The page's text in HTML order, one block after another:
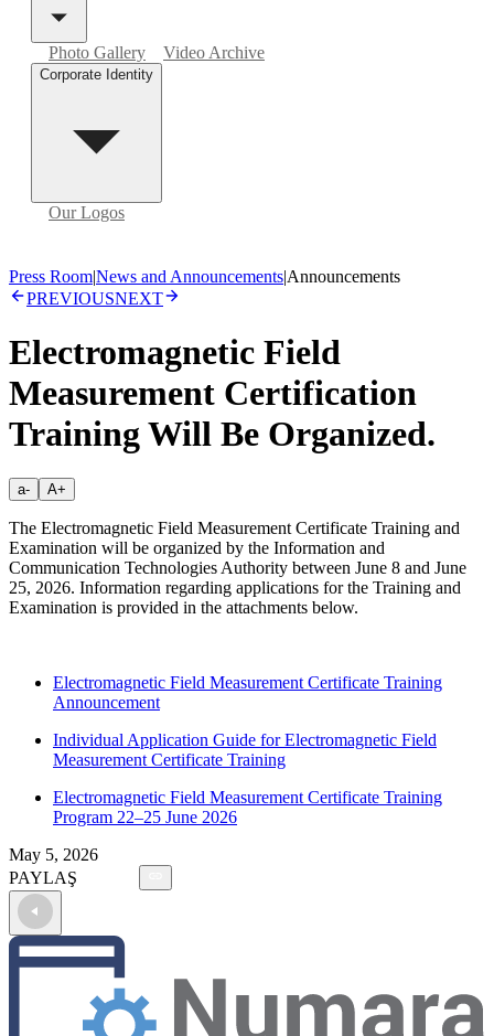
Photo Gallery Video Archive
Corporate Identity
Our Logos
Press Room|News and Announcements|Announcements
PREVIOUSNEXT
Electromagnetic Field
Measurement Certification
Training Will Be Organized.
a- A+
The Electromagnetic Field Measurement Certificate Training and
Examination will be organized by the Information and
Communication Technologies Authority between June 8 and June
25, 2026. Information regarding applications for the Training and
Examination is provided in the attachments below.
Electromagnetic Field Measurement Certificate Training
Announcement
Individual Application Guide for Electromagnetic Field
Measurement Certificate Training
Electromagnetic Field Measurement Certificate Training
Program 22–25 June 2026
May 5, 2026
PAYLAŞ